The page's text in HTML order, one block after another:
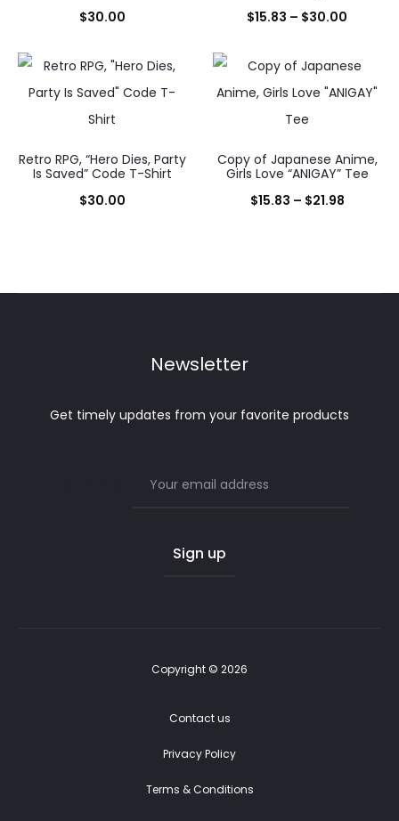
$30.00
$15.83 – $30.00
$15.83
through
Retro RPG, “Hero Dies, Party
Is Saved” Code T-Shirt
$30.00
Copy of Japanese Anime,
Girls Love “ANIGAY” Tee
$15.83 – $21.98Price
Newsletter
Get timely updates from your favorite products
Copyright © 2026
Contact us
Privacy Policy
Terms & Conditions